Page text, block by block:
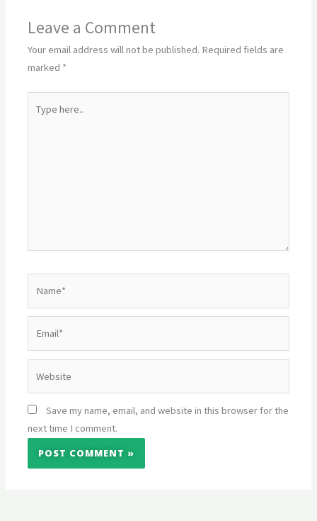
Leave a Comment
Your email address will not be published. Required fields are
marked *
here..
Save my name, email, and website in this browser for the
next time I comment.